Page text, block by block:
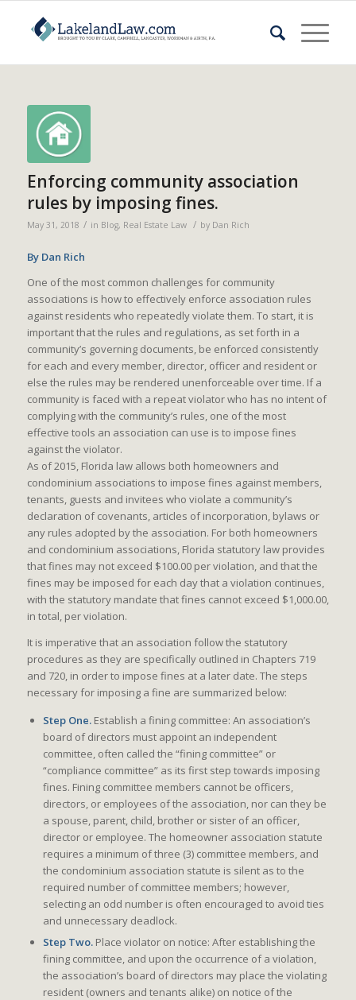
Enforcing community association
rules by imposing fines.
May 31, 2018 / in Blog, Real Estate Law / by Dan Rich
By Dan Rich
One of the most common challenges for community
associations is how to effectively enforce association rules
against residents who repeatedly violate them. To start, it is
important that the rules and regulations, as set forth in a
community’s governing documents, be enforced consistently
for each and every member, director, officer and resident or
else the rules may be rendered unenforceable over time. If a
community is faced with a repeat violator who has no intent of
complying with the community’s rules, one of the most
effective tools an association can use is to impose fines
against the violator.
As of 2015, Florida law allows both homeowners and
condominium associations to impose fines against members,
tenants, guests and invitees who violate a community’s
declaration of covenants, articles of incorporation, bylaws or
any rules adopted by the association. For both homeowners
and condominium associations, Florida statutory law provides
that fines may not exceed $100.00 per violation, and that the
fines may be imposed for each day that a violation continues,
with the statutory mandate that fines cannot exceed $1,000.00,
in total, per violation.
It is imperative that an association follow the statutory
procedures as they are specifically outlined in Chapters 719
and 720, in order to impose fines at a later date. The steps
necessary for imposing a fine are summarized below:
Step One.Establish a fining committee: An association’s
board of directors must appoint an independent
committee, often called the “fining committee” or
“compliance committee” as its first step towards imposing
fines. Fining committee members cannot be officers,
directors, or employees of the association, nor can they be
a spouse, parent, child, brother or sister of an officer,
director or employee. The homeowner association statute
requires a minimum of three (3) committee members, and
the condominium association statute is silent as to the
required number of committee members; however,
selecting an odd number is often encouraged to avoid ties
and unnecessary deadlock.
Step Two.Place violator on notice: After establishing the
fining committee, and upon the occurrence of a violation,
the association’s board of directors may place the violating
resident (owners and tenants alike) on notice of the